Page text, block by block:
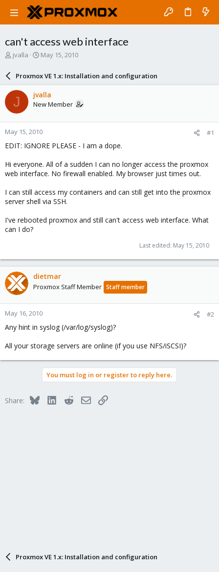
can't access web interface
T
a
s
t
a
r
t
e
jvalla
S
r
d
a
e
May 15, 2010
Proxmox VE 1.x: Installation and configuration
J jvalla
New Member
May 15, 2010 #1
EDIT: IGNORE PLEASE - I am a dope.
Hi everyone. All of a sudden I can no longer access the proxmox
web interface. No firewall enabled. My browser just times out.
I can still access my containers and can still get into the proxmox
server shell via SSH.
I've rebooted proxmox and still can't access web interface. What
can I do?
Last edited: May 15, 2010
dietmar
Proxmox Staff Member Staff member
May 16, 2010 #2
Any hint in syslog (/var/log/syslog)?
All your storage servers are online (if you use NFS/iSCSI)?
You must log in or register to reply here.
Share: BlueskyLinkedInRedditEmailLink
Proxmox VE 1.x: Installation and configuration